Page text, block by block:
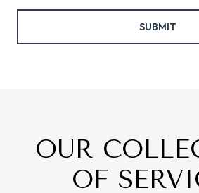
SUBMIT
OUR
OF